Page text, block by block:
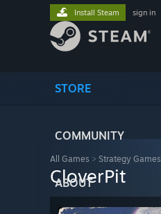
STORE
COMMUNITY
ABOUT
Install Steam sign in
All Games > Strategy Games
CloverPit